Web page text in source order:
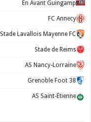
En Avant Guingamp
FC Annecy
Stade Lavallois Mayenne FC
Stade de Reims
AS Nancy-Lorraine
Grenoble Foot 38
AS Saint-Étienne